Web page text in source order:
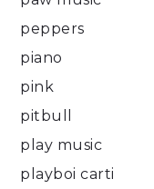
peppers
piano
pink
pitbull
play music
playboi carti